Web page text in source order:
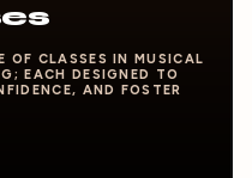
OF CLASSES IN MUSICAL
EACH DESIGNED TO
AND FOSTER